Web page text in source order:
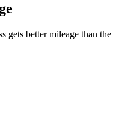
gets better mileage than the